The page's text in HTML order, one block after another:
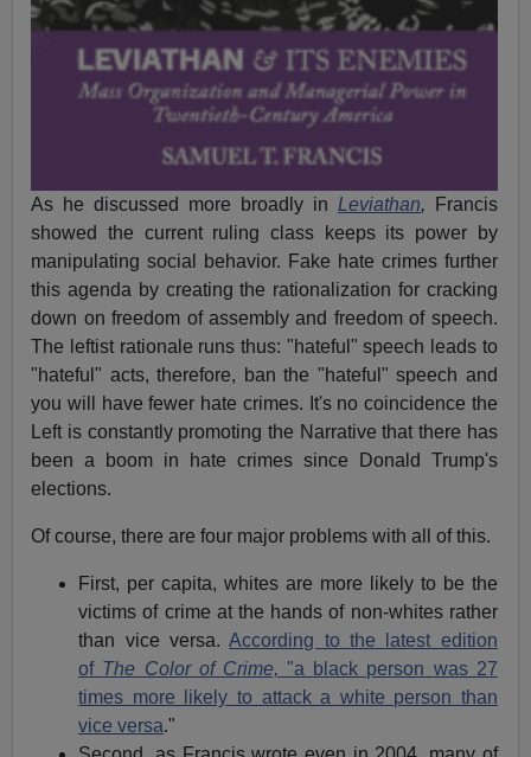
As he discussed more broadly in Leviathan,
Francis
showed the current ruling class keeps its power by
manipulating social behavior. Fake hate crimes further
this agenda by creating the rationalization for cracking
down on freedom of assembly and freedom of speech.
The leftist rationale runs thus: "hateful" speech leads to
"hateful" acts, therefore, ban the "hateful" speech and
you will have fewer hate crimes. It's no coincidence the
Left is constantly promoting the Narrative that there has
been a boom in hate crimes since Donald Trump's
elections.
Of course, there are four major problems with all of this.
First, per capita, whites are more likely to be the
victims of crime at the hands of non-whites rather
than vice versa.According to the latest edition
of The Color of Crime,"a black person was 27
times more likely to attack a white person than
vice versa."